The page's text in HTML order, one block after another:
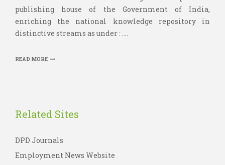
publishing house of the Government of India,
enriching the national knowledge repository in
distinctive streams as under : ....
READ MORE
Related Sites
DPD Journals
Employment News Website